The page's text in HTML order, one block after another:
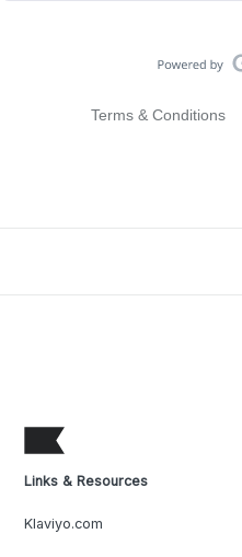
Terms & Conditions
Links & Resources
Klaviyo.com